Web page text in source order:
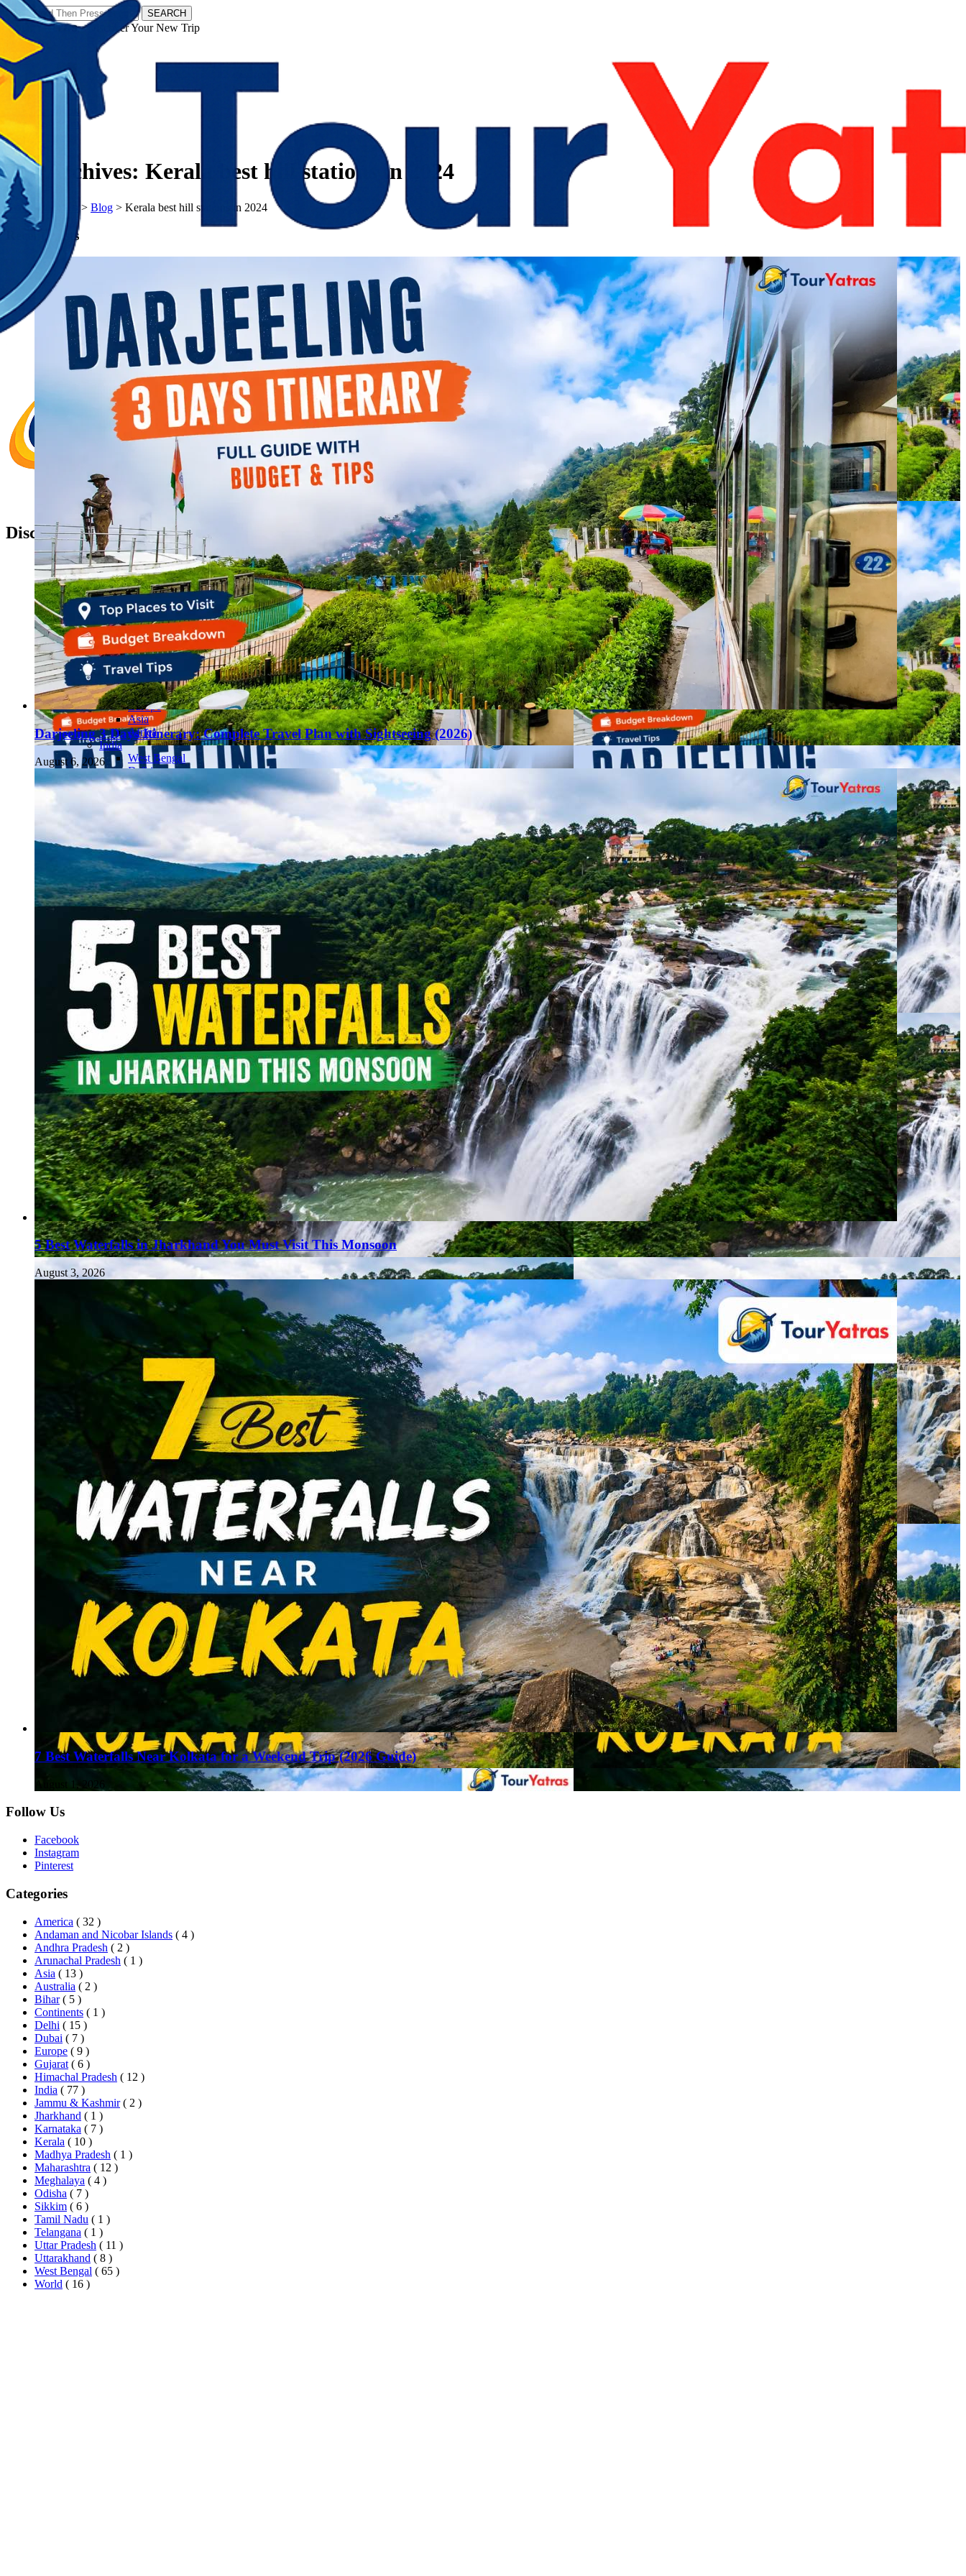
SEARCH
𝗧𝗼𝘂𝗿𝗬𝗮𝘁𝗿𝗮𝘀 - Discover Your New Trip
Discover Your New Trip
Toggle menu
Home
About Us
Contact Us
CATEGORIES
World
Continents
America
Antarctica
Australia
Europe
Asia
Africa
India
West Bengal
Delhi
Andaman and Nicobar Islands
Himachal Pradesh
Karnataka
Uttarakhand
Odisha
Andhra Pradesh
Arunachal Pradesh
Tamil Nadu
Gujarat
Assam
Chhattisgarh
Haryana
Jharkhand
Madhya Pradesh
Manipur
Meghalaya
Mizoram
Nagaland
Punjab
Rajasthan
Sikkim
Telangana
Tripura
Uttar Pradesh
Tag Archives: Kerala best hill stations in 2024
𝗧𝗼𝘂𝗿𝗬𝗮𝘁𝗿𝗮𝘀 > Blog > Kerala best hill stations in 2024
Recent Posts
Darjeeling 3 Days Itinerary: Complete Travel Plan with Sightseeing (2026)
August 6, 2026
5 Best Waterfalls in Jharkhand You Must Visit This Monsoon
August 3, 2026
7 Best Waterfalls Near Kolkata for a Weekend Trip (2026 Guide)
August 1, 2026
Follow Us
Facebook
Instagram
Pinterest
Categories
America ( 32 )
Andaman and Nicobar Islands ( 4 )
Andhra Pradesh ( 2 )
Arunachal Pradesh ( 1 )
Asia ( 13 )
Australia ( 2 )
Bihar ( 5 )
Continents ( 1 )
Delhi ( 15 )
Dubai ( 7 )
Europe ( 9 )
Gujarat ( 6 )
Himachal Pradesh ( 12 )
India ( 77 )
Jammu & Kashmir ( 2 )
Jharkhand ( 1 )
Karnataka ( 7 )
Kerala ( 10 )
Madhya Pradesh ( 1 )
Maharashtra ( 12 )
Meghalaya ( 4 )
Odisha ( 7 )
Sikkim ( 6 )
Tamil Nadu ( 1 )
Telangana ( 1 )
Uttar Pradesh ( 11 )
Uttarakhand ( 8 )
West Bengal ( 65 )
World ( 16 )